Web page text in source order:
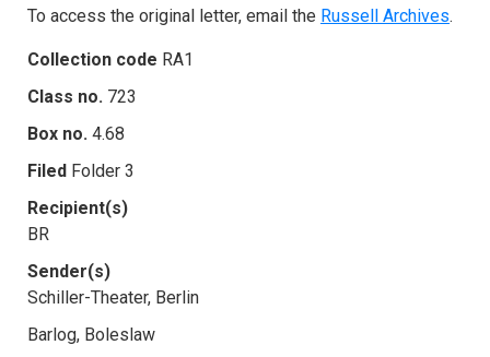
To access the original letter, email the Russell Archives.
Collection code RA1
Class no. 723
Box no. 4.68
Filed Folder 3
Recipient(s)
BR
Sender(s)
Schiller-Theater, Berlin
Barlog, Boleslaw